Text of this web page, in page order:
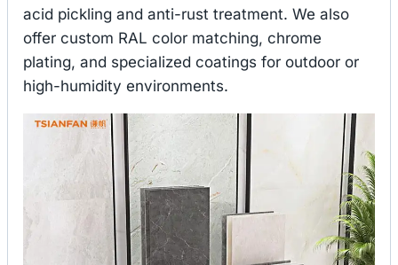
acid pickling and anti-rust treatment. We also
offer custom RAL color matching, chrome
plating, and specialized coatings for outdoor or
high-humidity environments.